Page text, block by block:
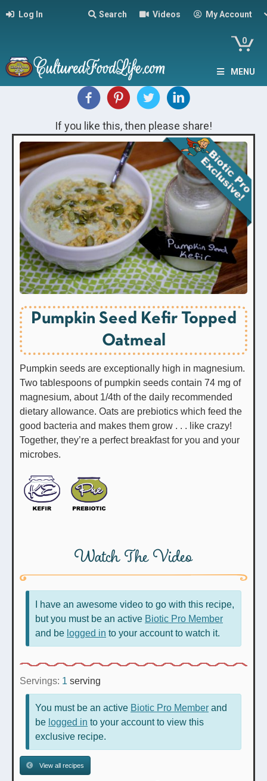
Log In Search Videos My Account
0
MENU
If you like this, then please share!
Pumpkin Seed Kefir Topped
Oatmeal
Pumpkin seeds are exceptionally high in magnesium.
Two tablespoons of pumpkin seeds contain 74 mg of
magnesium, about 1/4th of the daily recommended
dietary allowance. Oats are prebiotics which feed the
good bacteria and makes them grow . . . like crazy!
Together, they’re a perfect breakfast for you and your
microbes.
Watch The Video
I have an awesome video to go with this recipe,
but you must be an active Biotic Pro Member
and be logged in to your account to watch it.
Servings: 1 serving
You must be an active Biotic Pro Member and
be logged in to your account to view this
exclusive recipe.
View all recipes